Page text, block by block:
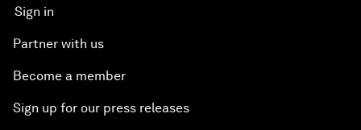
Sign in
Partner with us
Become a member
Sign up for our press releases